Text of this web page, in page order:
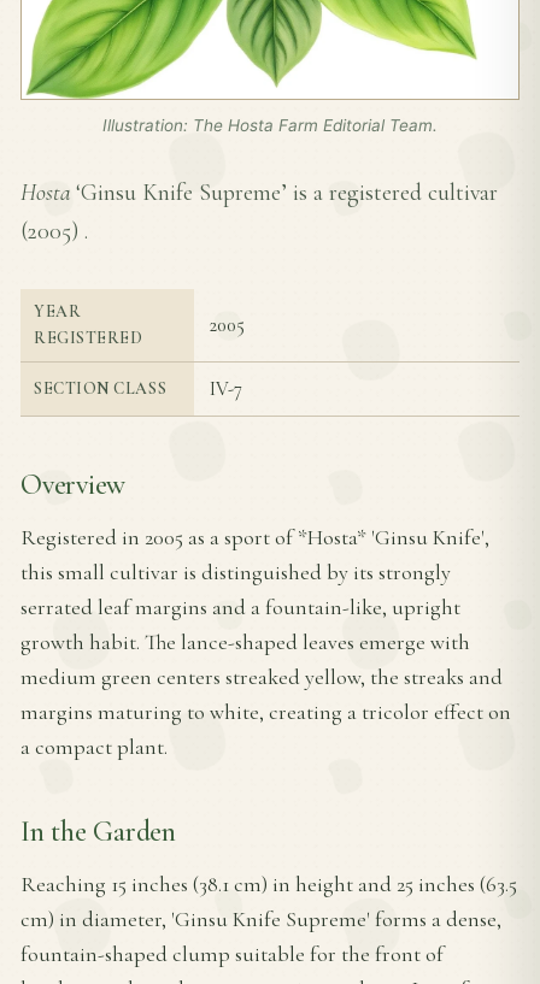
Illustration: The Hosta Farm Editorial Team.
Hosta ‘Ginsu Knife Supreme’ is a registered cultivar
(2005) .
YEAR
REGISTERED
2005
SECTION CLASS IV-7
Overview
Registered in 2005 as a sport of *Hosta* 'Ginsu Knife',
this small cultivar is distinguished by its strongly
serrated leaf margins and a fountain-like, upright
growth habit. The lance-shaped leaves emerge with
medium green centers streaked yellow, the streaks and
margins maturing to white, creating a tricolor effect on
a compact plant.
In the Garden
Reaching 15 inches (38.1 cm) in height and 25 inches (63.5
cm) in diameter, 'Ginsu Knife Supreme' forms a dense,
fountain-shaped clump suitable for the front of